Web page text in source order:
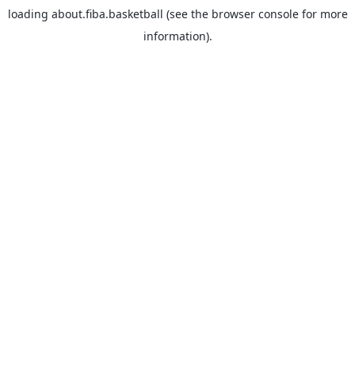
loading about.fiba.basketball (see the browser consolefor more
information).